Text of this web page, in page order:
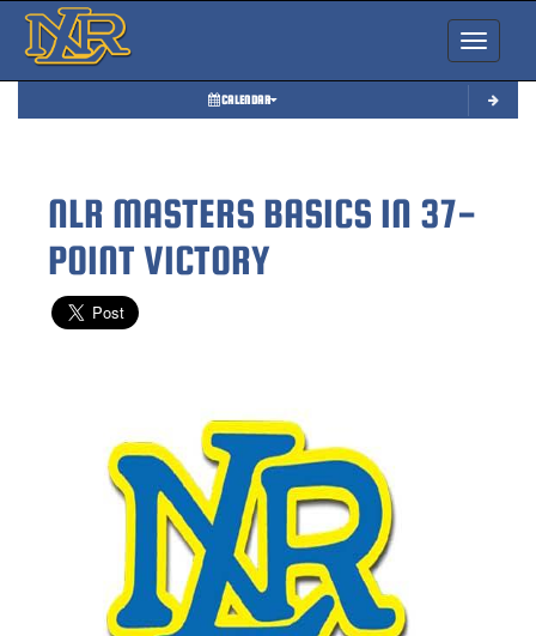
Toggle
CALENDAR
NLR MASTERS BASICS IN 37-
POINT VICTORY